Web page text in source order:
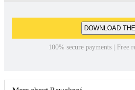
DOWNLOAD
100% secure payments | Free